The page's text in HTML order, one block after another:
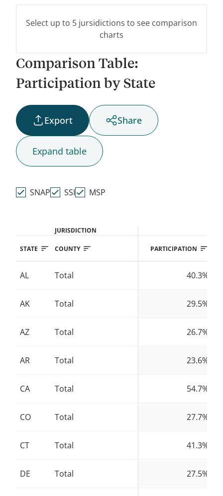
CA
CO
NV
AZ
Select up to 5 jursidictions to see comparison
charts
Comparison Table:
Participation by State
Export Share
Expand table
SNAP SSI MSP
JURISDICTION
STATE COUNTY PARTICIPATION
AL Total 40.3%
AK Total 29.5%
AZ Total 26.7%
AR Total 23.6%
CA Total 54.7%
CO Total 27.7%
CT Total 41.3%
DE Total 27.5%